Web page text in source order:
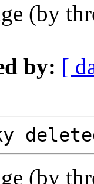
(by
by: [
(by